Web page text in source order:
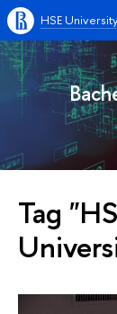
HSE University
Tag